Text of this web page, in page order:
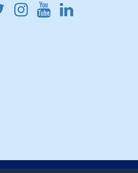
Twitter
Instagram
YoutubeLinkedin